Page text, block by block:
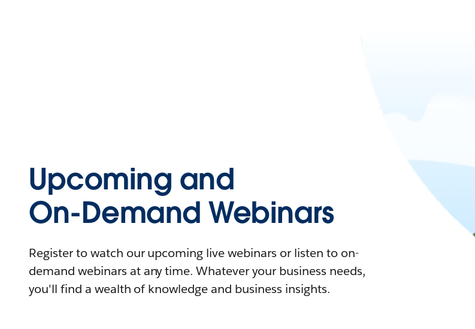
Upcoming and
On-Demand Webinars
Register to watch our upcoming live webinars or listen to on-
demand webinars at any time. Whatever your business needs,
you'll find a wealth of knowledge and business insights.